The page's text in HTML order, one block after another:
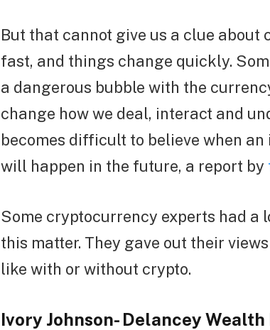
But that cannot give us a clue about
fast, and things change quickly.
a dangerous bubble with the
change how we deal, interact and
becomes difficult to believe when
will happen in the future, a report by
Some cryptocurrency experts had a
this matter. They gave out their
like with or without crypto.
Ivory Johnson- Delancey